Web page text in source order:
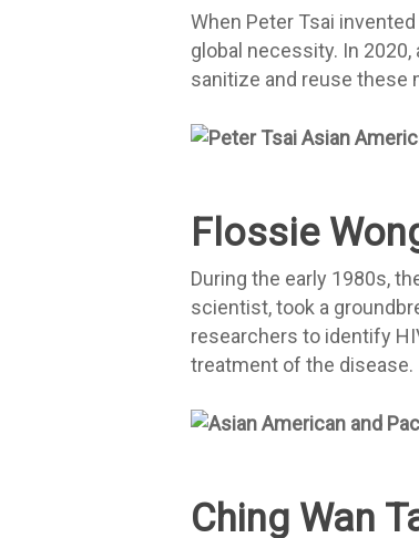
When Peter Tsai
global necessity. In
sanitize and reuse these
Flossie
During the early 1980s,
scientist, took a
researchers to identify
treatment of the disease.
Ching Wan